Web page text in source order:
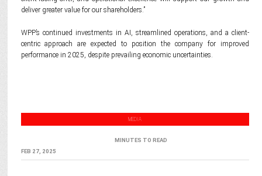
deliver greater value for our shareholders.”
WPP’s continued investments in AI, streamlined operations, and a client-
centric approach are expected to position the company for improved
performance in 2025, despite prevailing economic uncertainties.
MEDIA
MINUTES TO READ
FEB 27, 2025